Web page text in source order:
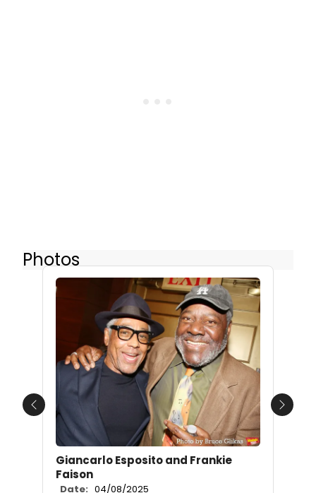
Photos
Giancarlo Esposito and Frankie
Faison
Date: 04/08/2025
Previous Next